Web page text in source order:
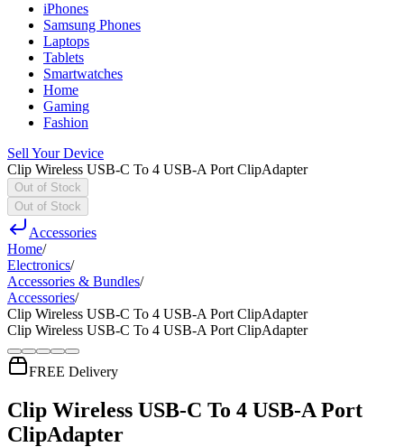
iPhones
Samsung Phones
Laptops
Tablets
Smartwatches
Home
Gaming
Fashion
Sell Your Device
Clip Wireless USB-C To 4 USB-A Port ClipAdapter
Out of Stock
Out of Stock
Accessories
Home/
Electronics/
Accessories & Bundles/
Accessories/
Clip Wireless USB-C To 4 USB-A Port ClipAdapter
Clip Wireless USB-C To 4 USB-A Port ClipAdapter
FREE Delivery
Clip Wireless USB-C To 4 USB-A Port
ClipAdapter